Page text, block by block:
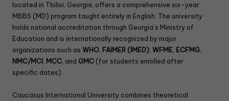
located in Tbilisi, Georgia, offers a comprehensive six-year
MBBS (MD) program taught entirely in English. The university
holds national accreditation through Georgia’s Ministry of
Education and is internationally recognized by major
organizations such as WHO, FAIMER (IMED), WFME, ECFMG,
NMC/MCI, MCC, and GMC (for students enrolled after
specific dates) .
Caucasus International University combines theoretical